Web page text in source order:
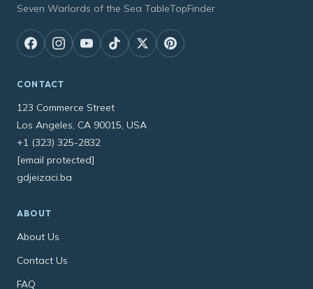
Seven Warlords of the Sea TableTopFinder
CONTACT
123 Commerce Street
Los Angeles, CA 90015, USA
+1 (323) 325-2832
[email protected]
gdjeizaci.ba
ABOUT
About Us
Contact Us
FAQ